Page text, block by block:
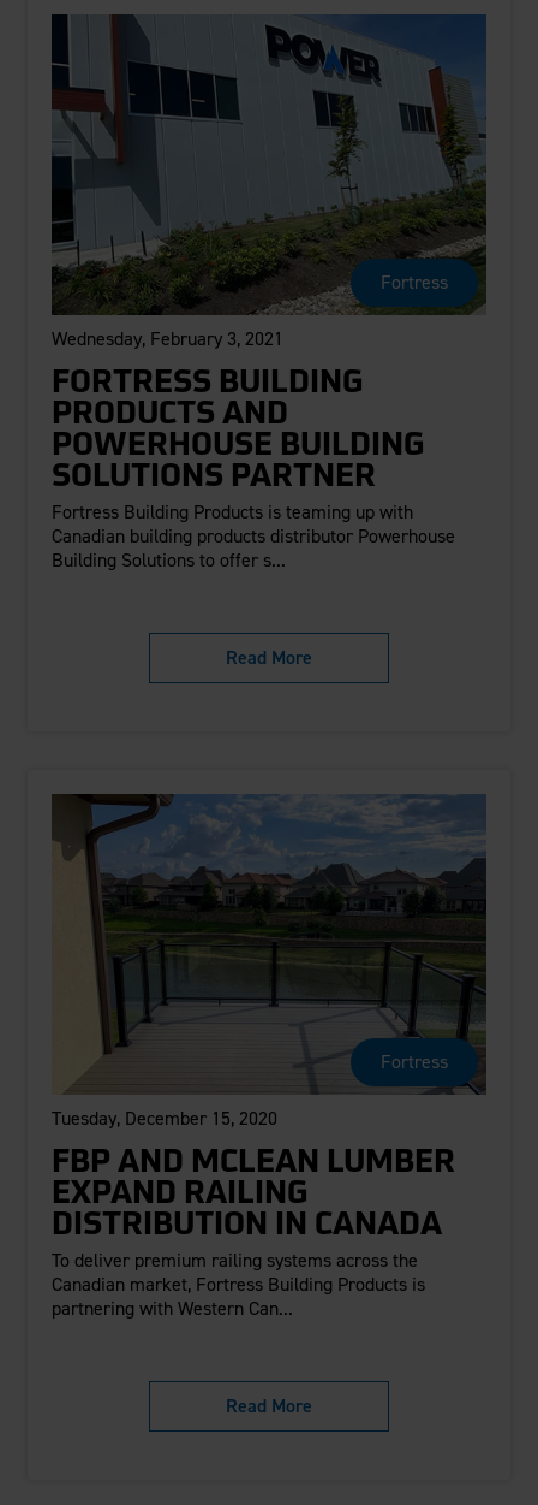
Fortress
Wednesday, February 3, 2021
FORTRESS BUILDING
PRODUCTS AND
POWERHOUSE BUILDING
SOLUTIONS PARTNER
Fortress Building Products is teaming up with
Canadian building products distributor Powerhouse
Building Solutions to offer s...
Read More
Fortress
Tuesday, December 15, 2020
FBP AND MCLEAN LUMBER
EXPAND RAILING
DISTRIBUTION IN CANADA
To deliver premium railing systems across the
Canadian market, Fortress Building Products is
partnering with Western Can...
Read More